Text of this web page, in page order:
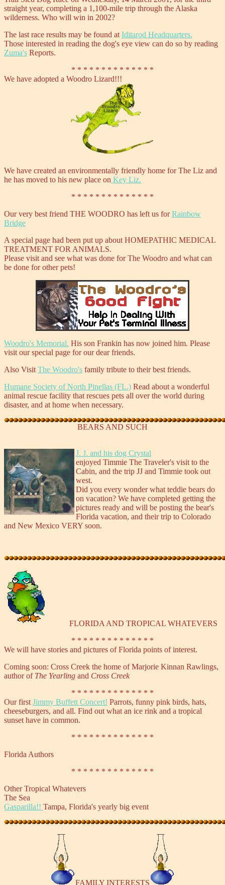
straight year, completing a 1,100-mile trip through the Alaska
wilderness. Who will win in 2002?
The last race results may be found at Iditarod Headquarters.
Those interested in reading the dog's eye view can do so by reading
Zuma's Reports.
* * * * * * * * * * * * * *
We have adopted a Woodro Lizard!!!
We have created an environmentally friendly home for The Liz and
he has moved to his new place on Key Liz.
* * * * * * * * * * * * * *
Our very best friend THE WOODRO has left us forRainbow
Bridge
A special page had been put up about HOMEPATHIC MEDICAL
TREATMENT FOR ANIMALS.
Please visit and see what was done for The Woodro and what can
be done for other pets!
Woodro's Memorial. His son Frankin has now joined him. Please
visit our special page for our dear friends.
Also Visit The Woodro's family tribute to their best friends.
Humane Society of North Pinellas (FL.) Read about a wonderful
animal rescue facility that rescues pets all over the world during
disaster, and at home when necessary.
BEARS AND SUCH
J. J. and his dog Crystal
enjoyed Timmie The Traveler's visit to the
Cabin, and the trip JJ and Timmie took out
west.
Did you every wonder what teddie bears do
on vacation? We have completed getting the
pictures ready and will be posting the bear's
Florida vacation, and their trip to Colorado
and New Mexico VERY soon.
FLORIDA AND TROPICAL WHATEVERS
* * * * * * * * * * * * * *
We will have stories and pictures of Florida points of interest.
Coming soon: Cross Creek the home of Marjorie Kinnan Rawlings,
author of The Yearling and Cross Creek
* * * * * * * * * * * * * *
Our first Jimmy Buffett Concert! Parrots, funny pink birds, hats,
cheeseburgers, and all. Find out what an ice rink and a tropical
sunset have in common.
* * * * * * * * * * * * * *
Florida Authors
* * * * * * * * * * * * * *
Other Tropical Whatevers
The Sea
Gasparilla!! Tampa, Florida's yearly big event
FAMILY INTERESTS